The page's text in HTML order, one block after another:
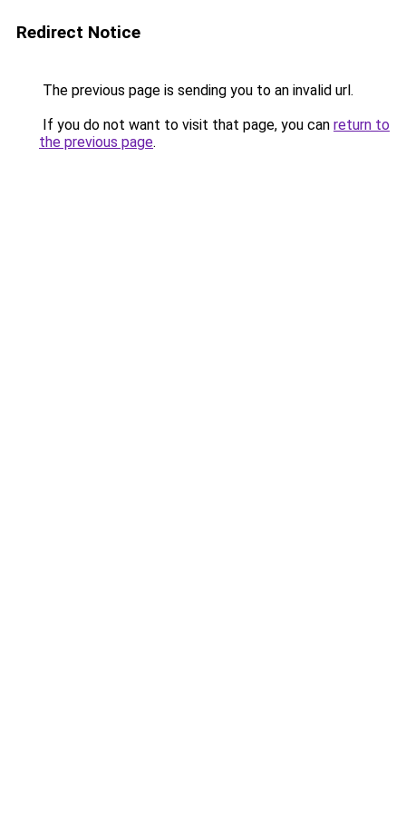
Redirect Notice
The previous page is sending you to an invalid url.
If you do not want to visit that page, you can return to
the previous page.